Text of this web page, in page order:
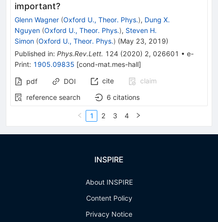
important?
Glenn Wagner (Oxford U., Theor. Phys.), Dung X.
Nguyen (Oxford U., Theor. Phys.), Steven H.
Simon (Oxford U., Theor. Phys.) (May 23, 2019)
Published in: Phys.Rev.Lett. 124 (2020) 2, 026601 • e-
Print: 1905.09835 [cond-mat.mes-hall]
pdf DOI cite
claim
reference search
6 citations
1 2 3 4
INSPIRE
About INSPIRE
Content Policy
Privacy Notice